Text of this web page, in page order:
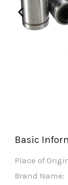
Basic
Place of
Brand Name: